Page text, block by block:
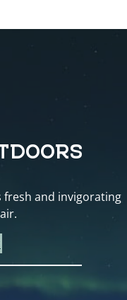
fresh and invigorating